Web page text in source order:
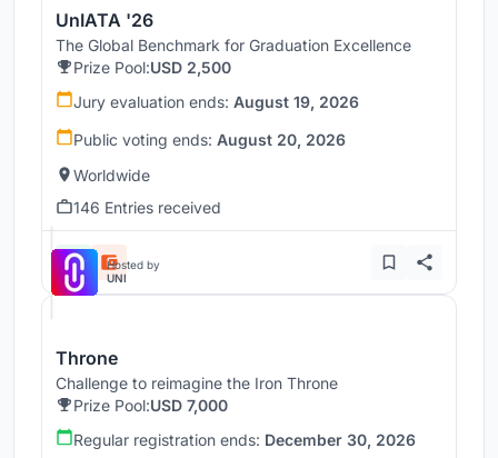
UnIATA '26
The Global Benchmark for Graduation Excellence
Prize Pool:USD 2,500
Jury evaluation ends: August 19, 2026
Public voting ends: August 20, 2026
Worldwide
146 Entries received
Hosted by
UNI
Throne
Challenge to reimagine the Iron Throne
Prize Pool:USD 7,000
Regular registration ends: December 30, 2026